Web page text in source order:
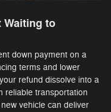
Waiting to
down payment on a
terms and lower
refund dissolve into a
reliable transportation
vehicle can deliver